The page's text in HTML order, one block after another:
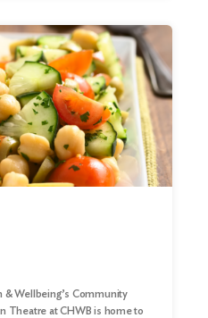
Wellbeing’s Community
Theatre at CHWB is home to